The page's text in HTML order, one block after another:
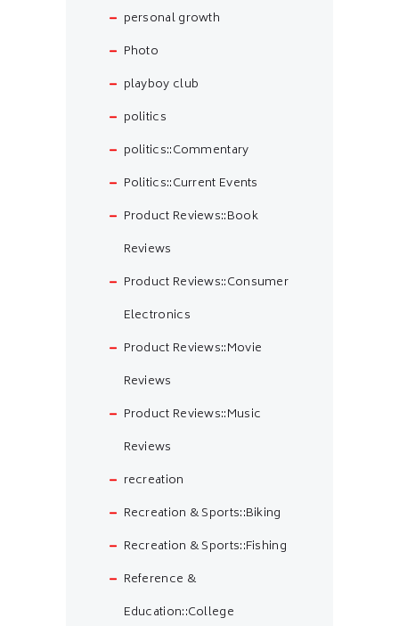
personal growth
Photo
playboy club
politics
politics::Commentary
Politics::Current Events
Product Reviews::Book
Reviews
Product Reviews::Consumer
Electronics
Product Reviews::Movie
Reviews
Product Reviews::Music
Reviews
recreation
Recreation & Sports::Biking
Recreation & Sports::Fishing
Reference &
Education::College